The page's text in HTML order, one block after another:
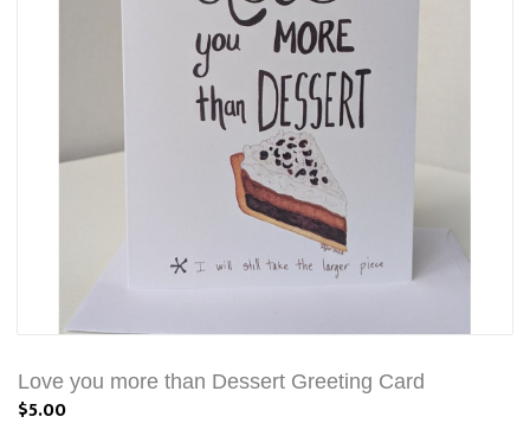
Love you more than Dessert Greeting Card
$5.00